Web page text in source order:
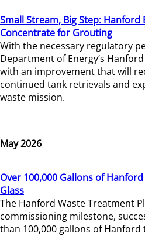
Small Stream, Big Step: Hanford
Concentrate for Grouting
With the necessary regulatory
Department of Energy’s
with an improvement that will
continued tank retrievals and
waste mission.
May 2026
Over 100,000 Gallons of
Glass
The Hanford Waste Treatment
commissioning milestone,
than 100,000 gallons of Hanford